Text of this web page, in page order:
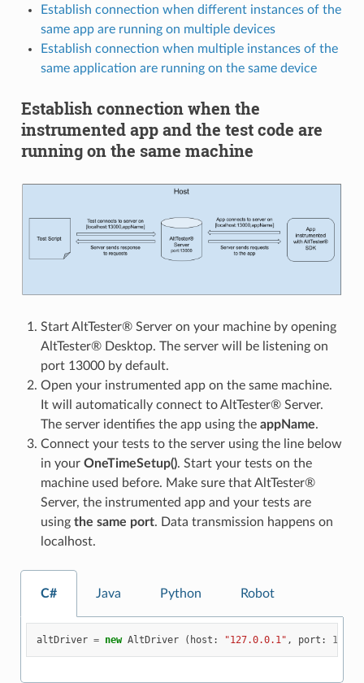
Establish connection when different instances of the
same app are running on multiple devices
Establish connection when multiple instances of the
same application are running on the same device
Establish connection when the
instrumented app and the test code are
running on the same machine
Start AltTester® Server on your machine by opening
AltTester® Desktop. The server will be listening on
port 13000 by default.
Open your instrumented app on the same machine.
It will automatically connect to AltTester® Server.
The server identifies the app using the appName.
Connect your tests to the server using the line below
in your OneTimeSetup(). Start your tests on the
machine used before. Make sure that AltTester®
Server, the instrumented app and your tests are
using the same port. Data transmission happens on
localhost.
C# Java Python Robot
altDriver = new AltDriver ( host : "127.0.0.1" , port : 13000